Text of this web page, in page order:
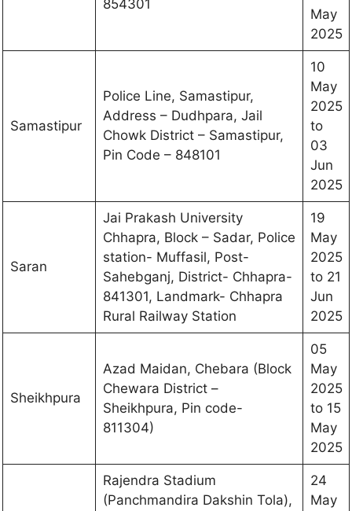
854301
May
2025
Samastipur
Police Line, Samastipur,
Address – Dudhpara, Jail
Chowk District – Samastipur,
Pin Code – 848101
10
May
2025
to
03
Jun
2025
Saran
Jai Prakash University
Chhapra, Block – Sadar, Police
station- Muffasil, Post-
Sahebganj, District- Chhapra-
841301, Landmark- Chhapra
Rural Railway Station
19
May
2025
to 21
Jun
2025
Sheikhpura
Azad Maidan, Chebara (Block
Chewara District –
Sheikhpura, Pin code-
811304)
05
May
2025
to 15
May
2025
Rajendra Stadium
(Panchmandira Dakshin Tola),
24
May